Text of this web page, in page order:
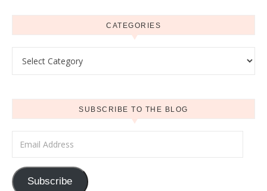
CATEGORIES
SUBSCRIBE TO THE BLOG
Subscribe